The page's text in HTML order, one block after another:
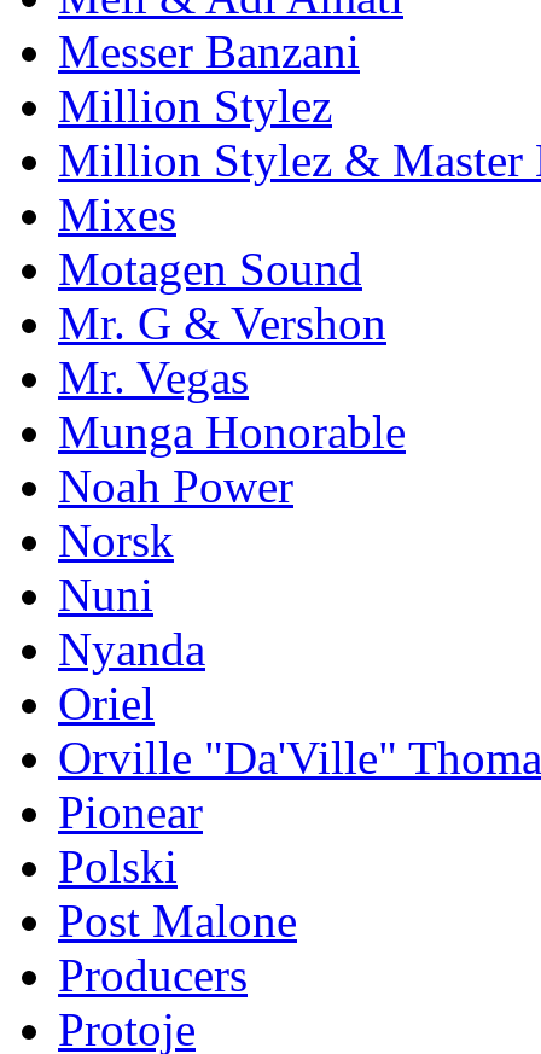
Messer Banzani
Million Stylez
Million Stylez & Master
Mixes
Motagen Sound
Mr. G & Vershon
Mr. Vegas
Munga Honorable
Noah Power
Norsk
Nuni
Nyanda
Oriel
Orville "Da'Ville"
Pionear
Polski
Post Malone
Producers
Protoje